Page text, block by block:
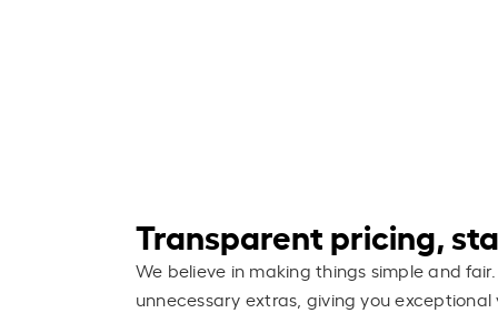
Transparent pricing,
We believe in making things simple and
unnecessary extras, giving you